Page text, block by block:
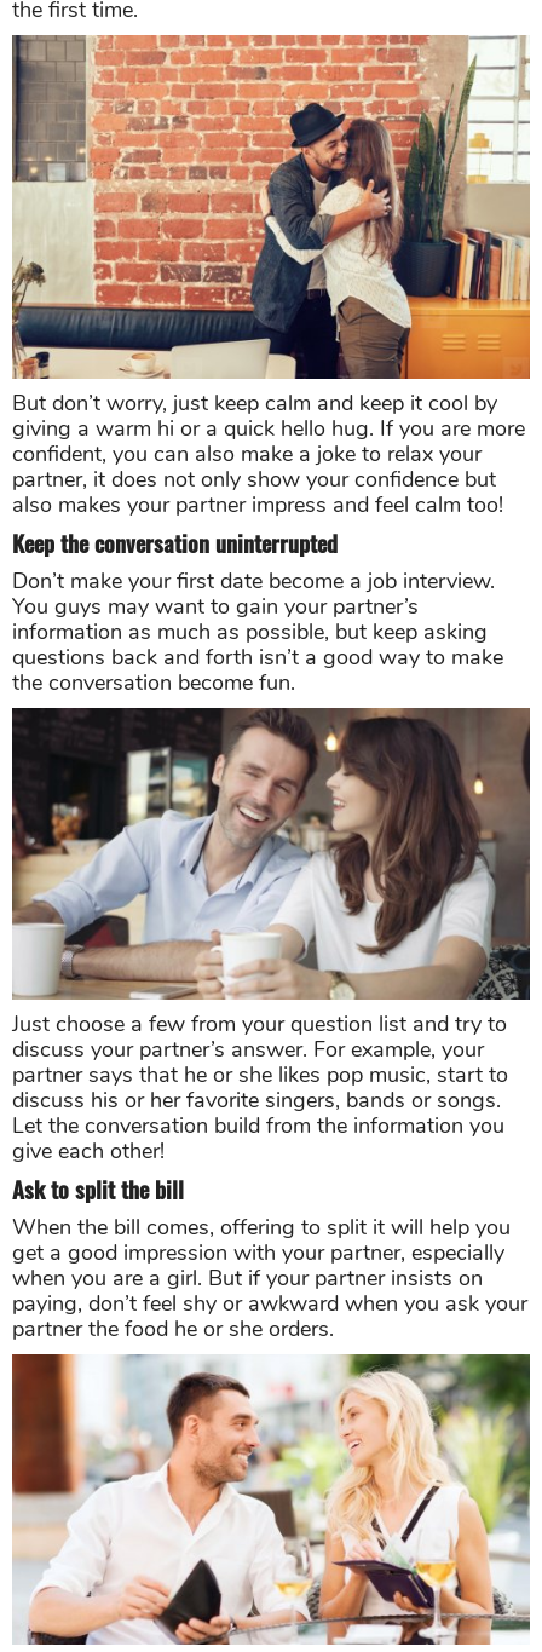
the first time.
But don’t worry, just keep calm and keep it cool by
giving a warm hi or a quick hello hug. If you are more
confident, you can also make a joke to relax your
partner, it does not only show your confidence but
also makes your partner impress and feel calm too!
Keep the conversation uninterrupted
Don’t make your first date become a job interview.
You guys may want to gain your partner’s
information as much as possible, but keep asking
questions back and forth isn’t a good way to make
the conversation become fun.
Just choose a few from your question list and try to
discuss your partner’s answer. For example, your
partner says that he or she likes pop music, start to
discuss his or her favorite singers, bands or songs.
Let the conversation build from the information you
give each other!
Ask to split the bill
When the bill comes, offering to split it will help you
get a good impression with your partner, especially
when you are a girl. But if your partner insists on
paying, don’t feel shy or awkward when you ask your
partner the food he or she orders.